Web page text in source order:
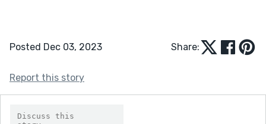
Posted Dec 03, 2023 Share:
Report this story